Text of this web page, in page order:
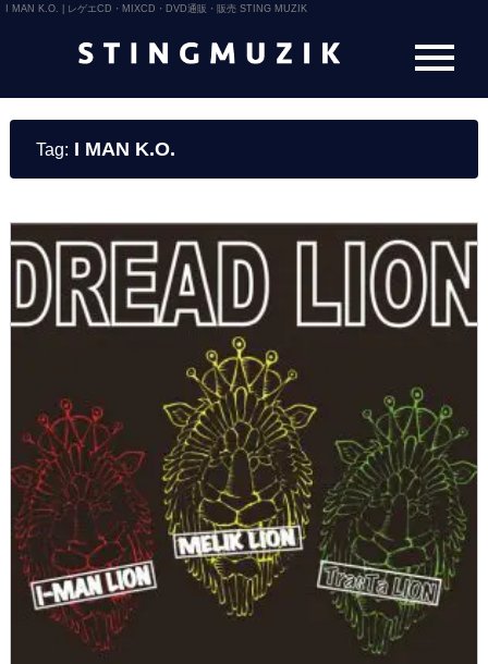
I MAN K.O. | レゲエCD・MIXCD・DVD通販・販売 STING MUZIK
Tag: I MAN K.O.